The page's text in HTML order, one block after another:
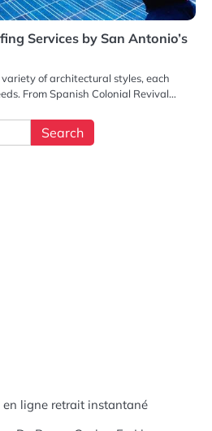
Services by San Antonio’s
of architectural styles, each
From Spanish Colonial Revival…
ligne retrait instantané